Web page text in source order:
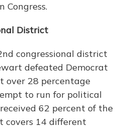
Congress.
District
congressional district
defeated Democrat
over 28 percentage
to run for political
62 percent of the
14 different